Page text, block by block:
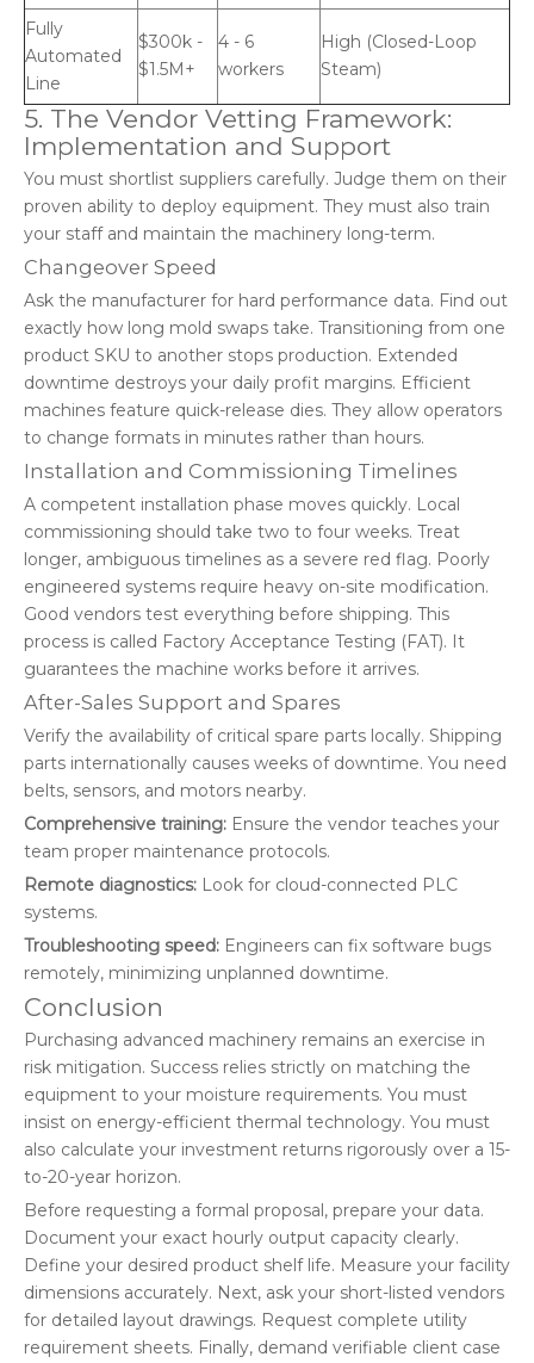
Fully
Automated
Line
$300k -
$1.5M+
4 - 6
workers
High (Closed-Loop
Steam)
5. The Vendor Vetting Framework:
Implementation and Support
You must shortlist suppliers carefully. Judge them on their
proven ability to deploy equipment. They must also train
your staff and maintain the machinery long-term.
Changeover Speed
Ask the manufacturer for hard performance data. Find out
exactly how long mold swaps take. Transitioning from one
product SKU to another stops production. Extended
downtime destroys your daily profit margins. Efficient
machines feature quick-release dies. They allow operators
to change formats in minutes rather than hours.
Installation and Commissioning Timelines
A competent installation phase moves quickly. Local
commissioning should take two to four weeks. Treat
longer, ambiguous timelines as a severe red flag. Poorly
engineered systems require heavy on-site modification.
Good vendors test everything before shipping. This
process is called Factory Acceptance Testing (FAT). It
guarantees the machine works before it arrives.
After-Sales Support and Spares
Verify the availability of critical spare parts locally. Shipping
parts internationally causes weeks of downtime. You need
belts, sensors, and motors nearby.
Comprehensive training: Ensure the vendor teaches your
team proper maintenance protocols.
Remote diagnostics: Look for cloud-connected PLC
systems.
Troubleshooting speed: Engineers can fix software bugs
remotely, minimizing unplanned downtime.
Conclusion
Purchasing advanced machinery remains an exercise in
risk mitigation. Success relies strictly on matching the
equipment to your moisture requirements. You must
insist on energy-efficient thermal technology. You must
also calculate your investment returns rigorously over a 15-
to-20-year horizon.
Before requesting a formal proposal, prepare your data.
Document your exact hourly output capacity clearly.
Define your desired product shelf life. Measure your facility
dimensions accurately. Next, ask your short-listed vendors
for detailed layout drawings. Request complete utility
requirement sheets. Finally, demand verifiable client case